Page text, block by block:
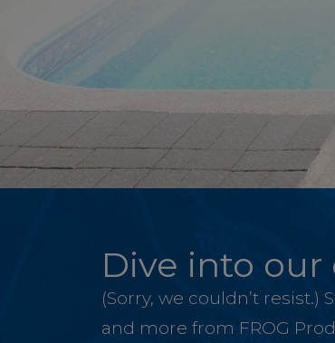
Dive into
(Sorry, we couldn’t
and more from FROG